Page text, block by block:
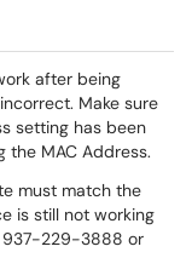
after being
Make sure
setting has been
the MAC Address.
must match the
is still not working
937-229-3888 or